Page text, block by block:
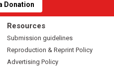
Donation
Resources
Submission guidelines
Reproduction & Reprint Policy
Advertising Policy